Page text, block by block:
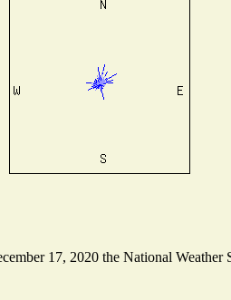
17, 2020 the National Weather